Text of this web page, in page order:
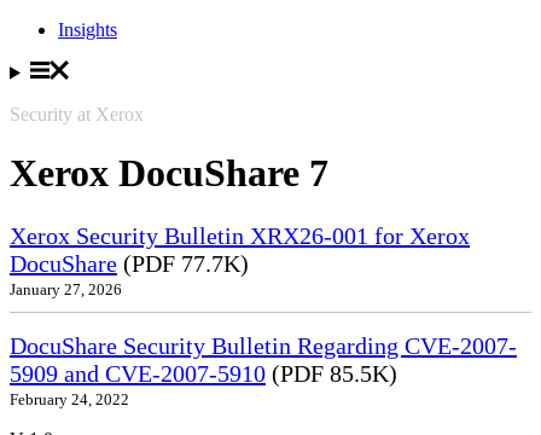
Insights
Security at Xerox
Xerox DocuShare 7
Xerox Security Bulletin XRX26-001 for Xerox
DocuShare (PDF 77.7K)
January 27, 2026
DocuShare Security Bulletin Regarding CVE-2007-
5909 and CVE-2007-5910 (PDF 85.5K)
February 24, 2022